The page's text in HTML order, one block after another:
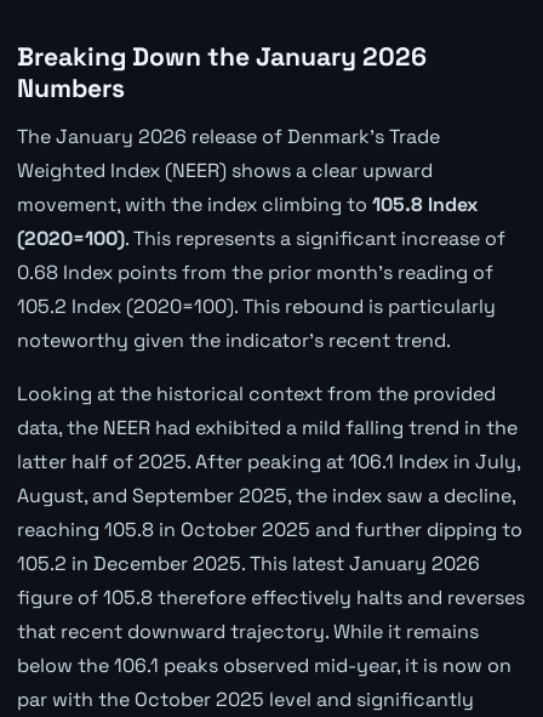
Breaking Down the January 2026
Numbers
The January 2026 release of Denmark's Trade
Weighted Index (NEER) shows a clear upward
movement, with the index climbing to 105.8 Index
(2020=100). This represents a significant increase of
0.68 Index points from the prior month's reading of
105.2 Index (2020=100). This rebound is particularly
noteworthy given the indicator's recent trend.
Looking at the historical context from the provided
data, the NEER had exhibited a mild falling trend in the
latter half of 2025. After peaking at 106.1 Index in July,
August, and September 2025, the index saw a decline,
reaching 105.8 in October 2025 and further dipping to
105.2 in December 2025. This latest January 2026
figure of 105.8 therefore effectively halts and reverses
that recent downward trajectory. While it remains
below the 106.1 peaks observed mid-year, it is now on
par with the October 2025 level and significantly